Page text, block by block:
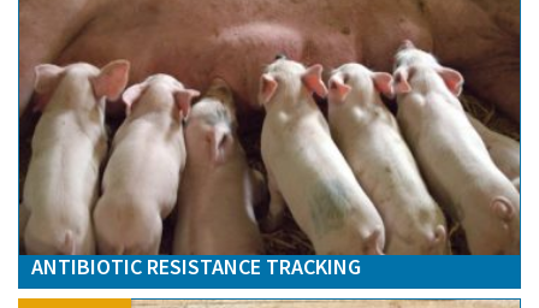
ANTIBIOTIC RESISTANCE TRACKING